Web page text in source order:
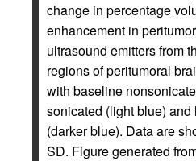
change in percentage
enhancement in
ultrasound emitters from
regions of peritumoral
with baseline
sonicated (light blue) and
(darker blue). Data are
SD. Figure generated